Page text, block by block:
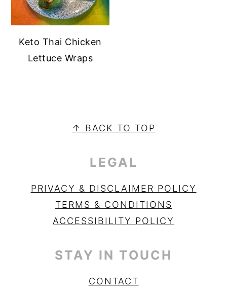
Keto Thai Chicken
Lettuce Wraps
SIDEBAR↑ BACK TO TOP
LEGAL
PRIVACY & DISCLAIMER POLICY
TERMS & CONDITIONS
ACCESSIBILITY POLICY
STAY IN TOUCH
CONTACT